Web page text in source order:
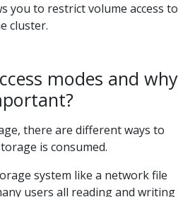
you to restrict volume access to
cluster.
modes and why
there are different ways to
is consumed.
system like a network file
users all reading and writing